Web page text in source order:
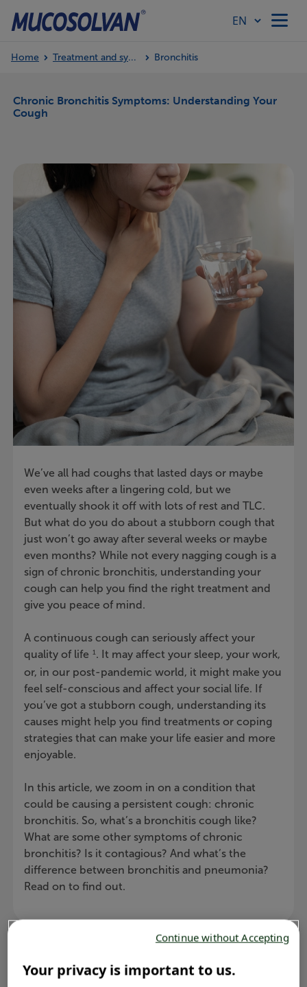
Home
Products
Article Hub
Our Values
Home Treatment and symptoms Bronchitis
Chronic Bronchitis Symptoms: Understanding Your
Cough
We’ve all had coughs that lasted days or maybe
even weeks after a lingering cold, but we
eventually shook it off with lots of rest and TLC.
But what do you do about a stubborn cough that
just won’t go away after several weeks or maybe
even months? While not every nagging cough is a
sign of chronic bronchitis, understanding your
cough can help you find the right treatment and
give you peace of mind.
A continuous cough can seriously affect your
quality of life
1. It may affect your sleep, your work,
or, in our post-pandemic world, it might make you
feel self-conscious and affect your social life. If
you’ve got a stubborn cough, understanding its
causes might help you find treatments or coping
strategies that can make your life easier and more
enjoyable.
In this article, we zoom in on a condition that
could be causing a persistent cough: chronic
bronchitis. So, what’s a bronchitis cough like?
What are some other symptoms of chronic
bronchitis? Is it contagious? And what’s the
difference between bronchitis and pneumonia?
Read on to find out.
Your privacy is important to us.
Continue without Accepting